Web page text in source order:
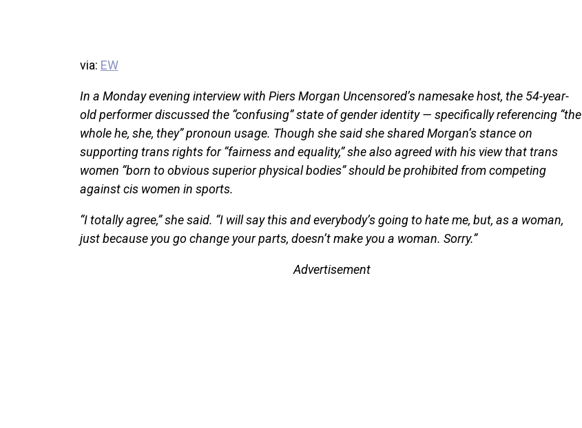
via: EW
In a Monday evening interview with Piers Morgan Uncensored’s namesake host, the 54-year-
old performer discussed the “confusing” state of gender identity — specifically referencing “the
whole he, she, they” pronoun usage. Though she said she shared Morgan’s stance on
supporting trans rights for “fairness and equality,” she also agreed with his view that trans
women “born to obvious superior physical bodies” should be prohibited from competing
against cis women in sports.
“I totally agree,” she said. “I will say this and everybody’s going to hate me, but, as a woman,
just because you go change your parts, doesn’t make you a woman. Sorry.”
Advertisement